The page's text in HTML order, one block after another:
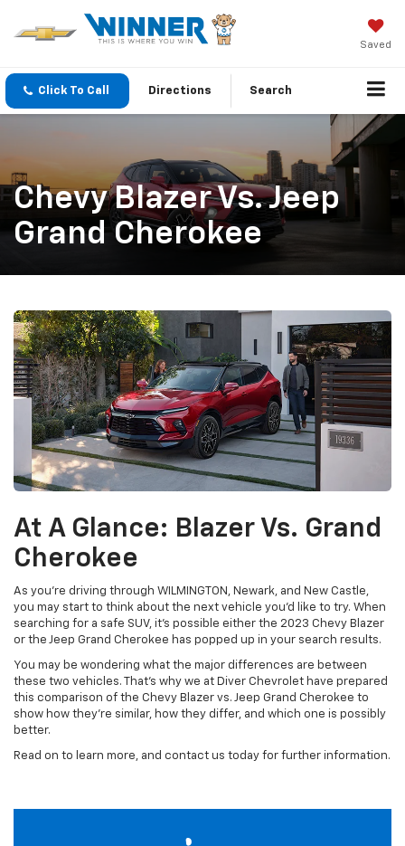
Saved
Click To Call Directions Search
Chevy Blazer Vs. Jeep
Grand Cherokee
At A Glance: Blazer Vs. Grand
Cherokee
As you’re driving through WILMINGTON, Newark, and New Castle,
you may start to think about the next vehicle you’d like to try. When
searching for a safe SUV, it’s possible either the 2023 Chevy Blazer
or the Jeep Grand Cherokee has popped up in your search results.
You may be wondering what the major differences are between
these two vehicles. That’s why we at Diver Chevrolet have prepared
this comparison of the Chevy Blazer vs. Jeep Grand Cherokee to
show how they’re similar, how they differ, and which one is possibly
better.
Read on to learn more, and contact us today for further information.